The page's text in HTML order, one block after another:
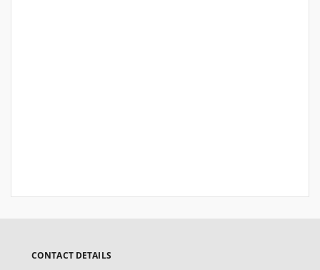
CONTACT DETAILS